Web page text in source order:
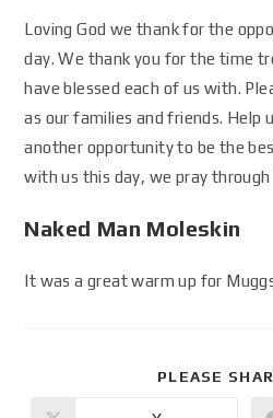
Loving God we thank for the
day. We thank you for the time
have blessed each of us with.
as our families and friends. Help
another opportunity to be the
with us this day, we pray
Naked Man Moleskin
It was a great warm up for
PLEASE